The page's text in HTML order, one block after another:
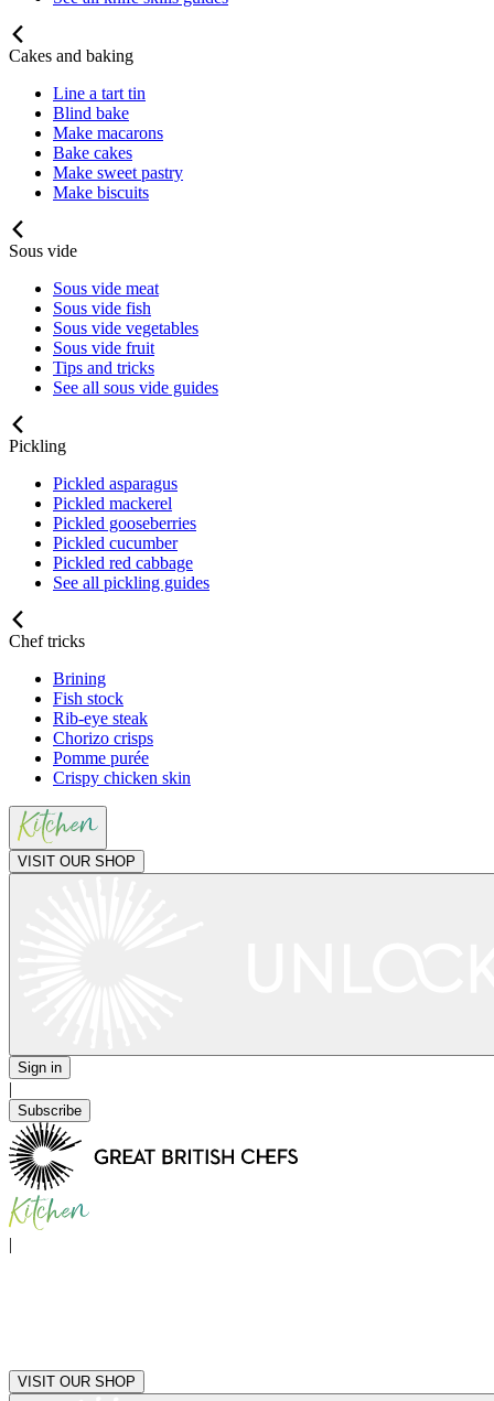
Cakes and baking
Line a tart tin
Blind bake
Make macarons
Bake cakes
Make sweet pastry
Make biscuits
Sous vide
Sous vide meat
Sous vide fish
Sous vide vegetables
Sous vide fruit
Tips and tricks
See all sous vide guides
Pickling
Pickled asparagus
Pickled mackerel
Pickled gooseberries
Pickled cucumber
Pickled red cabbage
See all pickling guides
Chef tricks
Brining
Fish stock
Rib-eye steak
Chorizo crisps
Pomme purée
Crispy chicken skin
VISIT OUR SHOP
Sign in
|
Subscribe
|
VISIT OUR SHOP